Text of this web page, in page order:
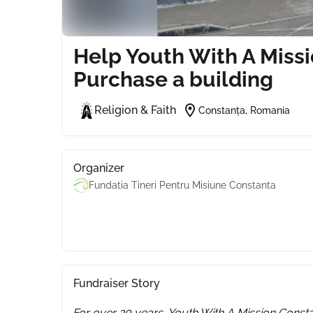
Help Youth With A
Purchase a building
Religion & Faith location_on Constanța, Romania
Organizer
Fundatia Tineri Pentru Misiune Constanta
Fundraiser Story